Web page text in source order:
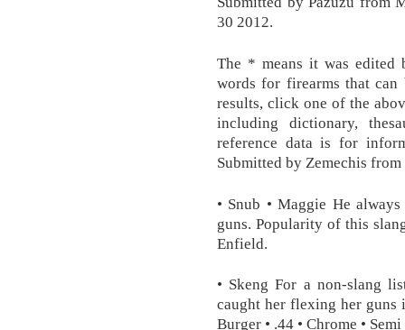
30 2012.
The * means it was edited
words for firearms that can
results, click one of the
including dictionary,
reference data is for
Submitted by Zemechis
• Snub • Maggie He
guns. Popularity of this
Enfield.
• Skeng For a non-slang
caught her flexing her
Burger • .44 • Chrome •